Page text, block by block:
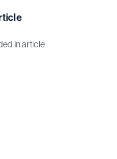
in article